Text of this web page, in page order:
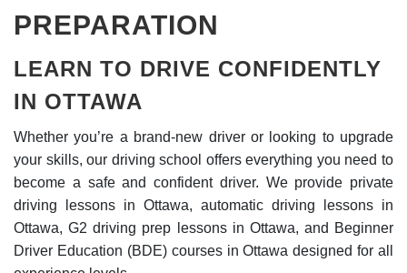
PREPARATION
LEARN TO DRIVE CONFIDENTLY
IN OTTAWA
Whether you’re a brand-new driver or looking to upgrade
your skills, our driving school offers everything you need to
become a safe and confident driver. We provide private
driving lessons in Ottawa, automatic driving lessons in
Ottawa, G2 driving prep lessons in Ottawa, and Beginner
Driver Education (BDE) courses in Ottawa designed for all